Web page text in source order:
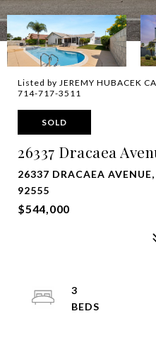
Listed by JEREMY HUBACEK
714-717-3511
SOLD
26337 Dracaea
26337 DRACAEA
92555
$544,000
3